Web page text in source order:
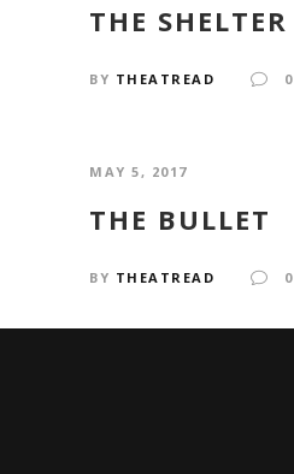
THE SHELTER
BY THEATREAD 0
MAY 5, 2017
THE BULLET
BY THEATREAD 0